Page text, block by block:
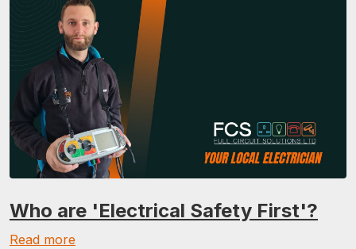
Who are 'Electrical Safety First'?
Read more